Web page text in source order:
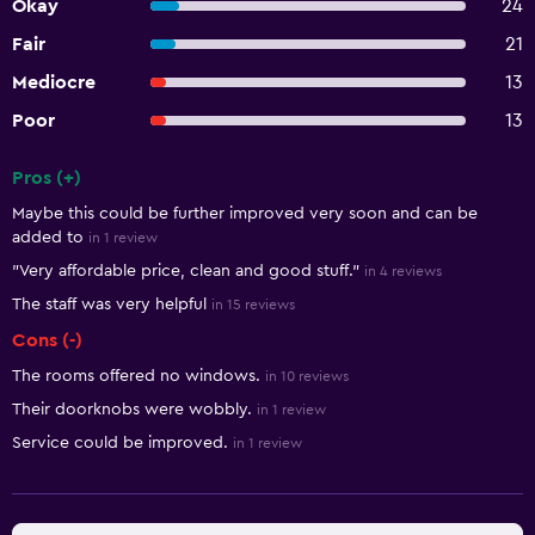
Okay
24
Fair
21
Mediocre
13
Poor
13
Pros (+)
Maybe this could be further improved very soon and can be
added to in 1 review
"Very affordable price, clean and good stuff." in 4 reviews
The staff was very helpful in 15 reviews
Cons (-)
The rooms offered no windows. in 10 reviews
Their doorknobs were wobbly. in 1 review
Service could be improved. in 1 review